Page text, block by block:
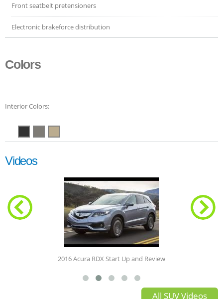
Front seatbelt pretensioners
Electronic brakeforce distribution
Colors
Interior Colors:
Videos
2016 Acura RDX Start Up and Review
All SUV Videos